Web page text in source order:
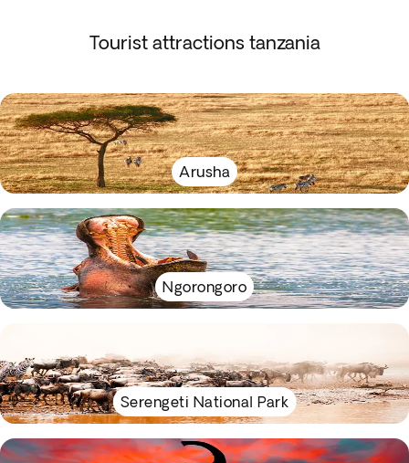
Tourist attractions tanzania
Arusha
Ngorongoro
Serengeti National Park